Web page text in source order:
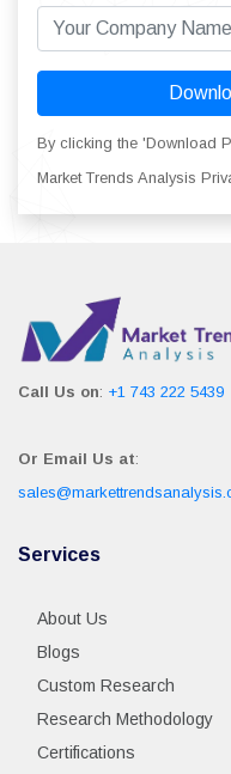
By clicking the 'Download
Market Trends Analysis
Call Us on: +1 743 222 5439
Or Email Us at:
Services
About Us
Blogs
Custom Research
Research Methodology
Certifications